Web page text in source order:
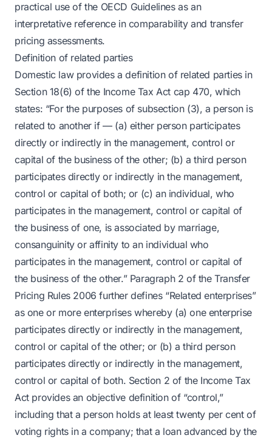
practical use of the OECD Guidelines as an
interpretative reference in comparability and transfer
pricing assessments.
Definition of related parties
Domestic law provides a definition of related parties in
Section 18(6) of the Income Tax Act cap 470, which
states: “For the purposes of subsection (3), a person is
related to another if — (a) either person participates
directly or indirectly in the management, control or
capital of the business of the other; (b) a third person
participates directly or indirectly in the management,
control or capital of both; or (c) an individual, who
participates in the management, control or capital of
the business of one, is associated by marriage,
consanguinity or affinity to an individual who
participates in the management, control or capital of
the business of the other.” Paragraph 2 of the Transfer
Pricing Rules 2006 further defines “Related enterprises”
as one or more enterprises whereby (a) one enterprise
participates directly or indirectly in the management,
control or capital of the other; or (b) a third person
participates directly or indirectly in the management,
control or capital of both. Section 2 of the Income Tax
Act provides an objective definition of “control,”
including that a person holds at least twenty per cent of
voting rights in a company; that a loan advanced by the